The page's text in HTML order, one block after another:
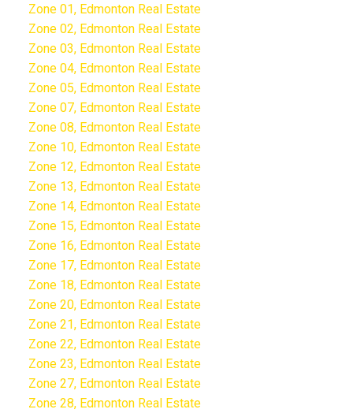
Zone 01, Edmonton Real Estate
Zone 02, Edmonton Real Estate
Zone 03, Edmonton Real Estate
Zone 04, Edmonton Real Estate
Zone 05, Edmonton Real Estate
Zone 07, Edmonton Real Estate
Zone 08, Edmonton Real Estate
Zone 10, Edmonton Real Estate
Zone 12, Edmonton Real Estate
Zone 13, Edmonton Real Estate
Zone 14, Edmonton Real Estate
Zone 15, Edmonton Real Estate
Zone 16, Edmonton Real Estate
Zone 17, Edmonton Real Estate
Zone 18, Edmonton Real Estate
Zone 20, Edmonton Real Estate
Zone 21, Edmonton Real Estate
Zone 22, Edmonton Real Estate
Zone 23, Edmonton Real Estate
Zone 27, Edmonton Real Estate
Zone 28, Edmonton Real Estate